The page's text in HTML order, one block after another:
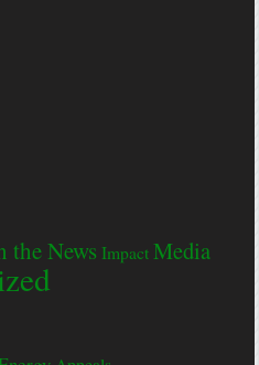
the News Impact Media